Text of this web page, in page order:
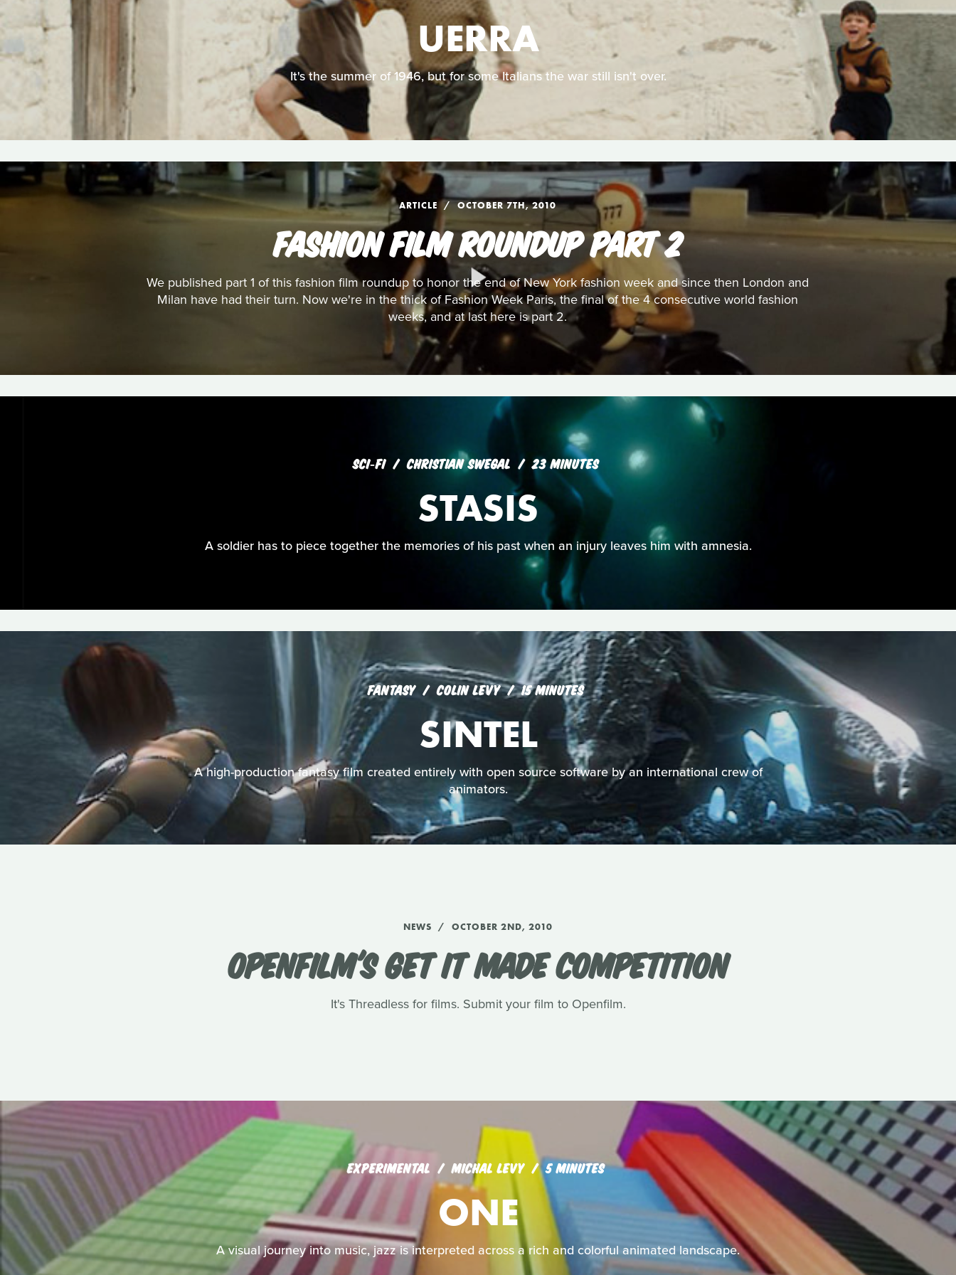
UERRA
It's the summer of 1946, but for some Italians the war still isn't over.
ARTICLE OCTOBER 7TH, 2010
FASHION FILM ROUNDUP PART 2
We published part 1 of this fashion film roundup to honor the end of New York fashion week and since then London and
Milan have had their turn. Now we're in the thick of Fashion Week Paris, the final of the 4 consecutive world fashion
weeks, and at last here is part 2.
SCI‑FI CHRISTIAN SWEGAL 23 MINUTES
STASIS
A soldier has to piece together the memories of his past when an injury leaves him with amnesia.
FANTASY COLIN LEVY 15 MINUTES
SINTEL
A high-production fantasy film created entirely with open source software by an international crew of
animators.
NEWS OCTOBER 2ND, 2010
OPENFILM'S GET IT MADE COMPETITION
It's Threadless for films. Submit your film to Openfilm.
EXPERIMENTAL MICHAL LEVY 5 MINUTES
ONE
A visual journey into music, jazz is interpreted across a rich and colorful animated landscape.